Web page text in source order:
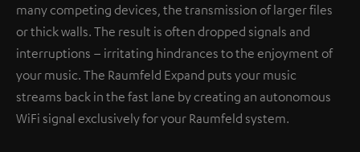
many competing devices, the transmission of larger files
or thick walls. The result is often dropped signals and
interruptions – irritating hindrances to the enjoyment of
your music. The Raumfeld Expand puts your music
streams back in the fast lane by creating an autonomous
WiFi signal exclusively for your Raumfeld system.